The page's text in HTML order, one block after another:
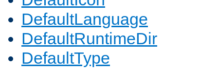
DefaultLanguage
DefaultRuntimeDir
DefaultType